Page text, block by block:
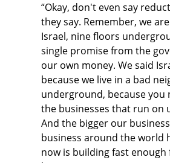
“Okay, don't even say
they say. Remember, we
Israel, nine floors
single promise from the
our own money. We said
because we live in a bad
underground, because you
the businesses that run on
And the bigger our
business around the world
now is building fast